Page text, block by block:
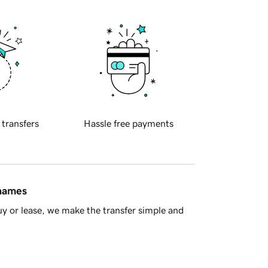
transfers Hassle free payments
or lease, we make the transfer simple and